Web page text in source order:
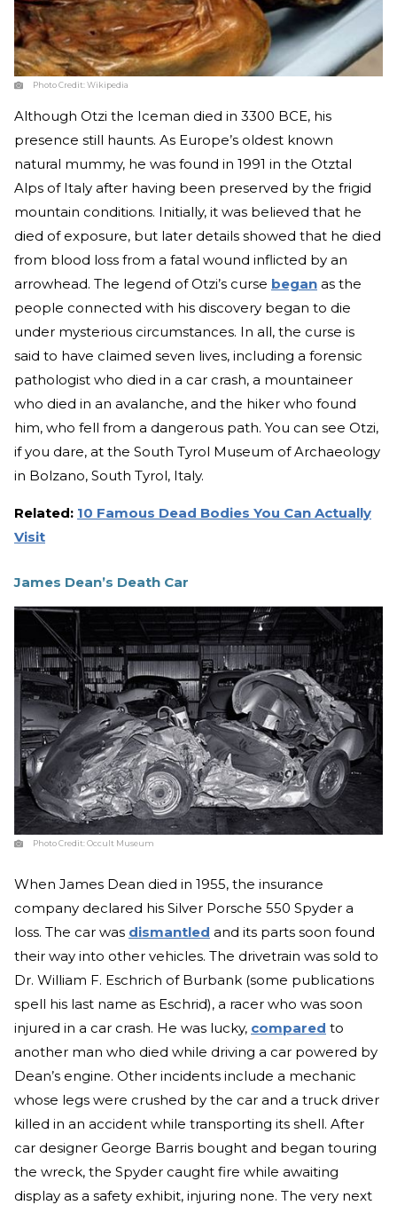
Photo Credit:Wikipedia
Although Otzi the Iceman died in 3300 BCE, his
presence still haunts. As Europe’s oldest known
natural mummy, he was found in 1991 in the Otztal
Alps of Italy after having been preserved by the frigid
mountain conditions. Initially, it was believed that he
died of exposure, but later details showed that he died
from blood loss from a fatal wound inflicted by an
arrowhead. The legend of Otzi’s curse began as the
people connected with his discovery began to die
under mysterious circumstances. In all, the curse is
said to have claimed seven lives, including a forensic
pathologist who died in a car crash, a mountaineer
who died in an avalanche, and the hiker who found
him, who fell from a dangerous path. You can see Otzi,
if you dare, at the South Tyrol Museum of Archaeology
in Bolzano, South Tyrol, Italy.
Related: 10 Famous Dead Bodies You Can Actually
Visit
James Dean’s Death Car
Photo Credit:Occult Museum
When James Dean died in 1955, the insurance
company declared his Silver Porsche 550 Spyder a
loss. The car was dismantled and its parts soon found
their way into other vehicles. The drivetrain was sold to
Dr. William F. Eschrich of Burbank (some publications
spell his last name as Eschrid), a racer who was soon
injured in a car crash. He was lucky, compared to
another man who died while driving a car powered by
Dean’s engine. Other incidents include a mechanic
whose legs were crushed by the car and a truck driver
killed in an accident while transporting its shell. After
car designer George Barris bought and began touring
the wreck, the Spyder caught fire while awaiting
display as a safety exhibit, injuring none. The very next